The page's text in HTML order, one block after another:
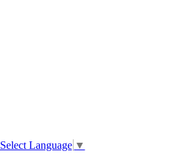
Select Language ▼